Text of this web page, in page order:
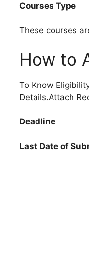
Courses Type
These courses
How to
To Know
Details.Attach
Deadline
Last Date of